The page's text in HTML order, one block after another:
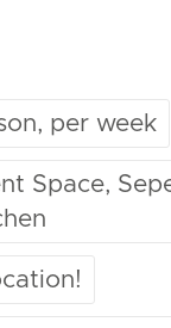
per week
Space,